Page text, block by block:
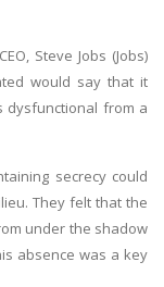
Steve Jobs (Jobs)
would say that it
dysfunctional from a
secrecy could
They felt that the
under the shadow
absence was a key